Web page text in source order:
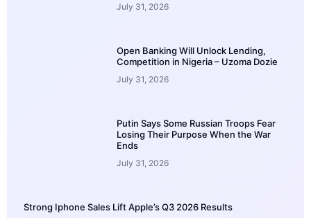
July 31, 2026
Open Banking Will Unlock Lending,
Competition in Nigeria – Uzoma Dozie
July 31, 2026
Putin Says Some Russian Troops Fear
Losing Their Purpose When the War
Ends
July 31, 2026
Strong Iphone Sales Lift Apple’s Q3 2026 Results